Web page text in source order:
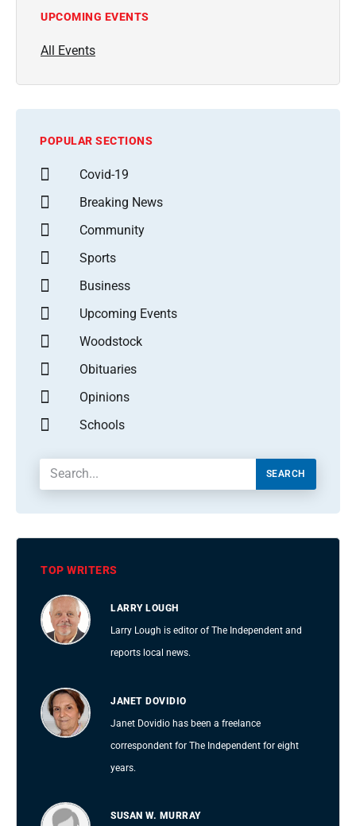
UPCOMING EVENTS
All Events
POPULAR SECTIONS
Covid-19
Breaking News
Community
Sports
Business
Upcoming Events
Woodstock
Obituaries
Opinions
Schools
SEARCH
TOP WRITERS
LARRY LOUGH
Larry Lough is editor of The Independent and
reports local news.
JANET DOVIDIO
Janet Dovidio has been a freelance
correspondent for The Independent for eight
years.
SUSAN W. MURRAY